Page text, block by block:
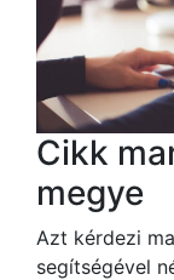
Cikk
megye
Azt kérdezi
segítségével